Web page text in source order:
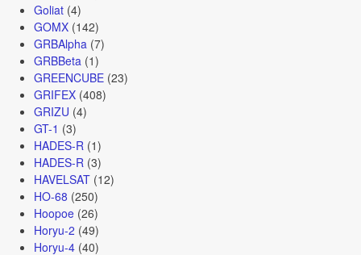
Goliat(4)
GOMX(142)
GRBAlpha (7)
GRBBeta (1)
GREENCUBE(23)
GRIFEX(408)
GRIZU (4)
GT-1 (3)
HADES-R (1)
HADES-R (3)
HAVELSAT(12)
HO-68 (250)
Hoopoe(26)
Horyu-2 (49)
Horyu-4(40)